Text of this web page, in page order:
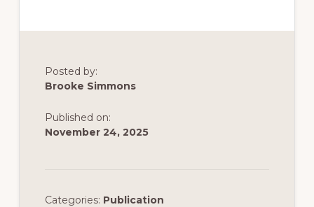
Posted by:
Brooke Simmons
Published on:
November 24, 2025
Categories: Publication